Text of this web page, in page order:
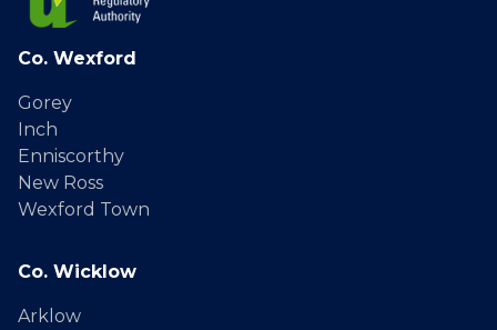
Co. Wexford
Gorey
Inch
Enniscorthy
New Ross
Wexford Town
Co. Wicklow
Arklow